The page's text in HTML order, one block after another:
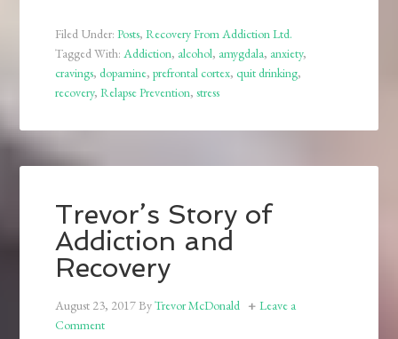
Filed Under:Posts,Recovery From Addiction Ltd.
Tagged With: Addiction, alcohol, amygdala, anxiety,
cravings, dopamine,prefrontal cortex,quit drinking,
recovery,Relapse Prevention,stress
Trevor’s Story of
Addiction and
Recovery
August 23, 2017 ByTrevor McDonald
Leave a
Comment